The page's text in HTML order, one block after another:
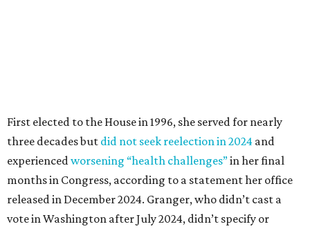
Granger graduated from Texas Wesleyan University in
1965 and considered a career in fashion design but
followed her mother into teaching. She worked in the
Birdville school district for nine years, teaching English
literature and journalism, according to a profile compiled